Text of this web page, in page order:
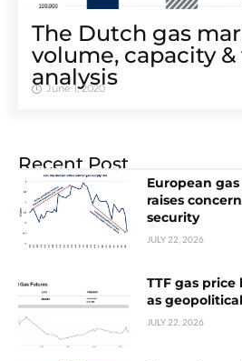
The Dutch gas
volume, capacity
analysis
June 1, 2020
Recent Post
European
raises
security
JULY 22, 2026
TTF gas
as
JULY 22, 2026